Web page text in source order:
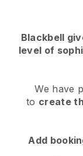
Blackbell
level of
We have
to create
Add